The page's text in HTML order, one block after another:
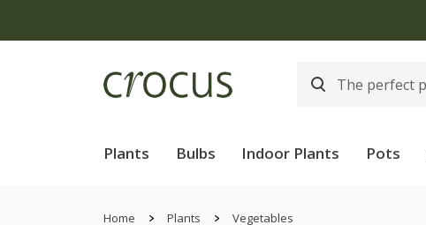
Plants Bulbs Indoor Plants Pots
Home Plants Vegetables